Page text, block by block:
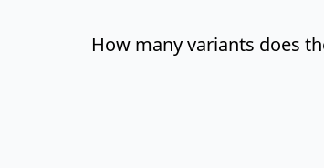
How many variants does